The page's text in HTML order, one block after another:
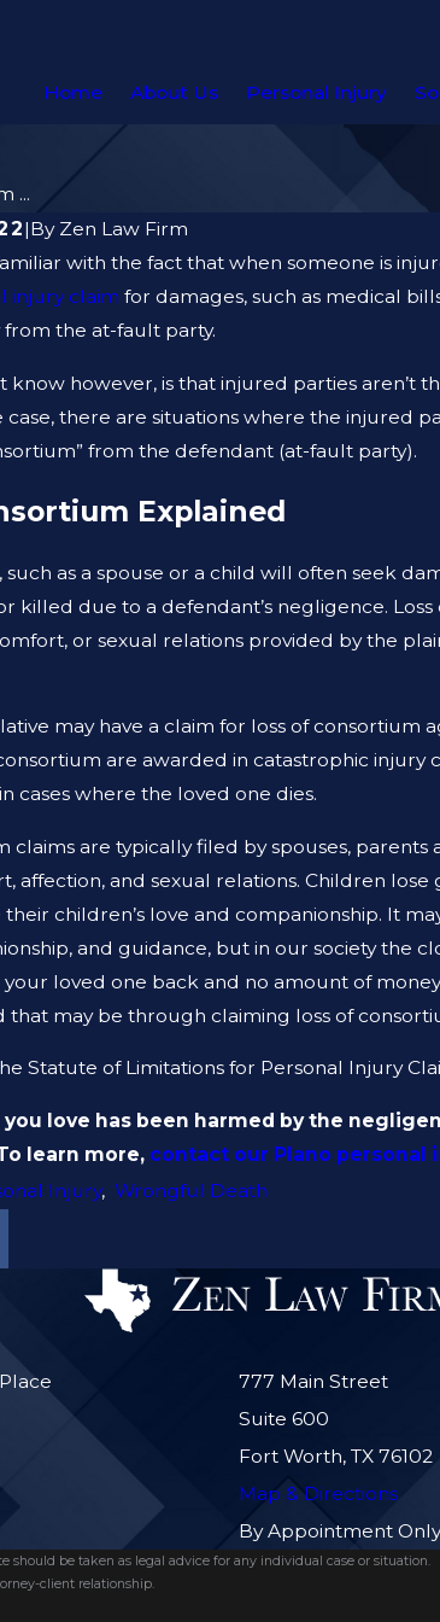
Home About Us Personal Injury
...
|By Zen Law Firm
with the fact that when someone is
injury claim for damages, such as medical
the at-fault party.
know however, is that injured parties aren’t
case, there are situations where the injured
from the defendant (at-fault party).
Explained
as a spouse or a child will often seek
killed due to a defendant’s negligence.
or sexual relations provided by the
may have a claim for loss of
are awarded in catastrophic injury
cases where the loved one dies.
claims are typically filed by spouses,
affection, and sexual relations. Children
children’s love and companionship. It
and guidance, but in our society the
your loved one back and no amount of
that may be through claiming loss of
Statute of Limitations for Personal Injury
love has been harmed by the
learn more, contact our Plano personal
Injury, Wrongful Death
A GYM
AUG 19, 2023
ARE PREMISE
777 Main Street
Suite 600
Fort Worth, TX 76102
Map & Directions
By Appointment Only
be taken as legal advice for any individual case or situation.
client relationship.